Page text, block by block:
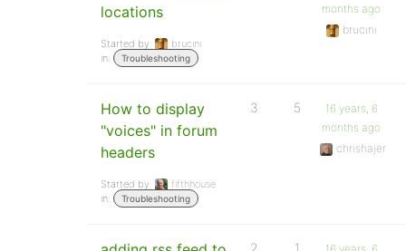
locations
Started by:
brucini
in:
Troubleshooting
months ago
brucini
How to display
"voices" in forum
headers
Started by:
fifthhouse
in:
Troubleshooting
3 5
16 years, 6
months ago
chrishajer
2 1